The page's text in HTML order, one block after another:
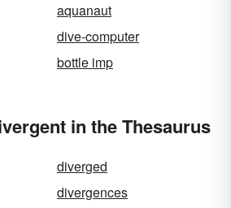
aquanaut
dive-computer
bottle imp
in the Thesaurus
diverged
divergences